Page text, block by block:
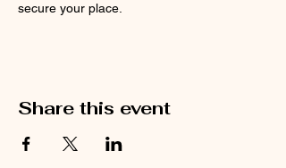
secure your place.
Share this event